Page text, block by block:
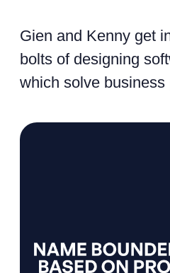
Gien and Kenny get
bolts of designing
which solve business